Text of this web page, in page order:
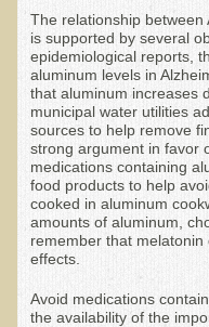
Novadermy Clinic:
Ecopolitan's Clinic
Appointment
Products
Kitchen Appliances
Himalayan Sulfur
"Ask Dr. T" -
Should We Cook Our
BIOACTIVE PLANT
The relationship
is supported by several
epidemiological reports,
aluminum levels in
that aluminum increases
municipal water utilities
sources to help remove
strong argument in favor
medications containing
food products to help
cooked in aluminum
amounts of aluminum,
remember that
effects.
Avoid medications
the availability of the